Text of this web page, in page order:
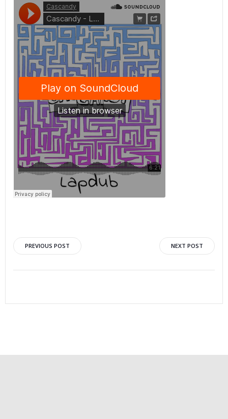
PREVIOUS POST NEXT POST